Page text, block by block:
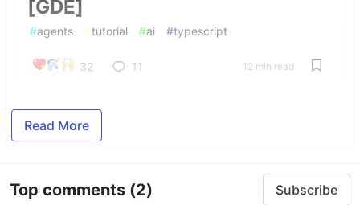
[GDE]
#agents #tutorial #ai #typescript
32 11 12 min read
Read More
Top comments (2) Subscribe